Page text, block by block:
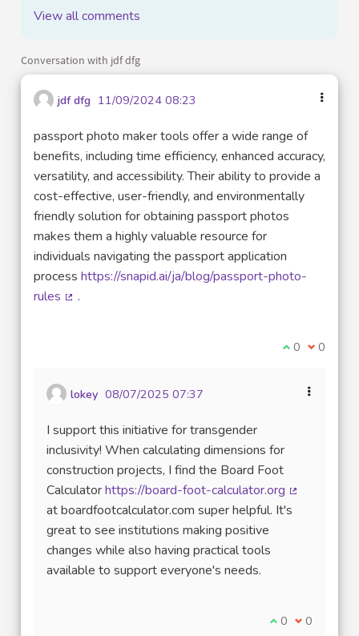
View all comments
Conversation with jdf dfg
jdf dfg 11/09/2024 08:23
passport photo maker tools offer a wide range of
benefits, including time efficiency, enhanced accuracy,
versatility, and accessibility. Their ability to provide a
cost-effective, user-friendly, and environmentally
friendly solution for obtaining passport photos
makes them a highly valuable resource for
individuals navigating the passport application
process https://snapid.ai/ja/blog/passport-photo-
rules
.
I agree with
0 I 0
lokey 08/07/2025 07:37
I support this initiative for transgender
inclusivity! When calculating dimensions for
construction projects, I find the Board Foot
Calculatorhttps://board-foot-calculator.org
(External
at boardfootcalculator.com super helpful. It's
great to see institutions making positive
changes while also having practical tools
available to support everyone's needs.
I agree with this
0 I disagree
0